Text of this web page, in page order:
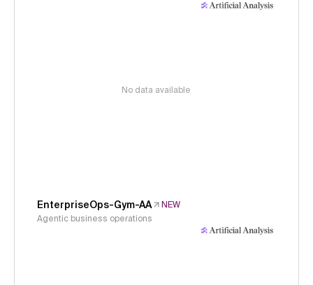
No data available
EnterpriseOps-Gym-AA
NEW
Agentic business operations